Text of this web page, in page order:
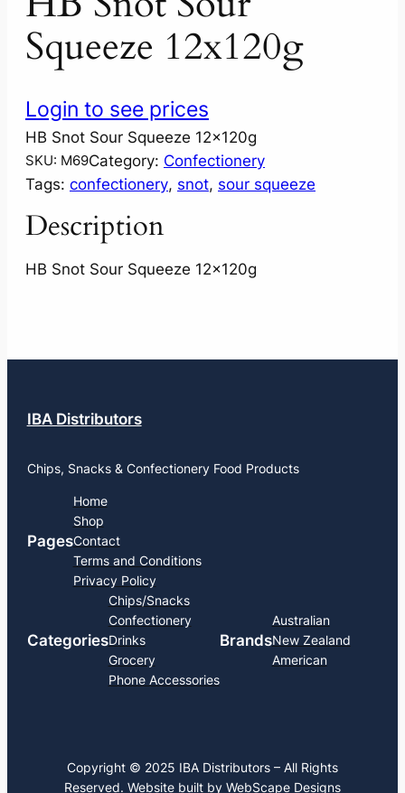
Squeeze 12x120g
Login to see prices
HB Snot Sour Squeeze 12x120g
SKU: M69Category: Confectionery
Tags: confectionery, snot, sour squeeze
Description
HB Snot Sour Squeeze 12x120g
IBA Distributors
Chips, Snacks & Confectionery Food Products
Pages
Home
Shop
Contact
Terms and Conditions
Privacy Policy
Categories
Chips/Snacks
Confectionery
Drinks
Grocery
Phone Accessories
Brands
Australian
New Zealand
American
Copyright © 2025 IBA Distributors – All Rights
Reserved. Website built by WebScape Designs